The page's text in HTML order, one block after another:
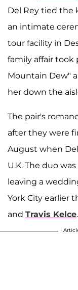
Del Rey tied the
an intimate
tour facility in
family affair took
Mountain Dew"
her down the
The pair's
after they were
August when
U.K. The duo
leaving a
York City earlier
and Travis Kelce.